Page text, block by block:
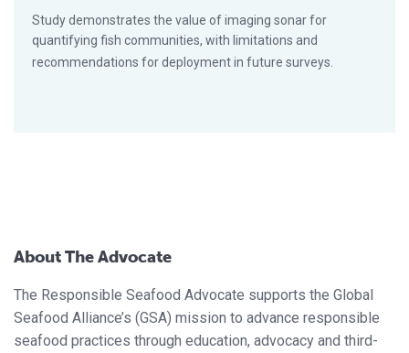
Study demonstrates the value of imaging sonar for
quantifying fish communities, with limitations and
recommendations for deployment in future surveys.
About The Advocate
The Responsible Seafood Advocate supports the Global
Seafood Alliance’s (GSA) mission to advance responsible
seafood practices through education, advocacy and third-